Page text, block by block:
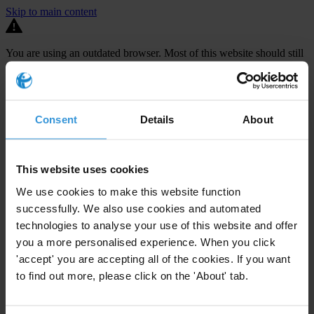
Consent Details About
This website uses cookies
We use cookies to make this website function
successfully. We also use cookies and automated
technologies to analyse your use of this website and offer
you a more personalised experience. When you click
'accept' you are accepting all of the cookies. If you want
to find out more, please click on the 'About' tab.
Skip to main content
You are using an outdated browser. Most of this website should still
work, but afterupgrading your browserit will look and perform
better.
DEVELOPMENT OF MS2014+, A
MONITORING SYSTEM FOR THE
ADMINISTRATION OF EU FUNDS
The Czech Republic is set to receive €24.2 billion in EU funding
between 2014-2020 but audits carried out by both the Czech
national Audit Authority and the European Commission have